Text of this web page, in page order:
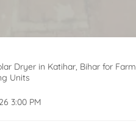
Dryer in Katihar, Bihar for
Units
3:00 PM